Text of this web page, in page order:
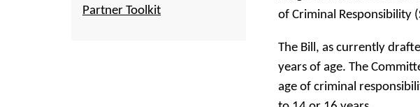
Partner Toolkit
of Criminal Responsibility
The Bill, as currently
years of age. The
age of criminal